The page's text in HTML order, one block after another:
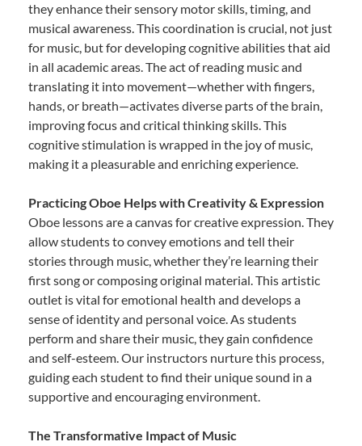
they enhance their sensory motor skills, timing, and
musical awareness. This coordination is crucial, not just
for music, but for developing cognitive abilities that aid
in all academic areas. The act of reading music and
translating it into movement—whether with fingers,
hands, or breath—activates diverse parts of the brain,
improving focus and critical thinking skills. This
cognitive stimulation is wrapped in the joy of music,
making it a pleasurable and enriching experience.
Practicing Oboe Helps with Creativity & Expression
Oboe lessons are a canvas for creative expression. They
allow students to convey emotions and tell their
stories through music, whether they’re learning their
first song or composing original material. This artistic
outlet is vital for emotional health and develops a
sense of identity and personal voice. As students
perform and share their music, they gain confidence
and self-esteem. Our instructors nurture this process,
guiding each student to find their unique sound in a
supportive and encouraging environment.
The Transformative Impact of Music